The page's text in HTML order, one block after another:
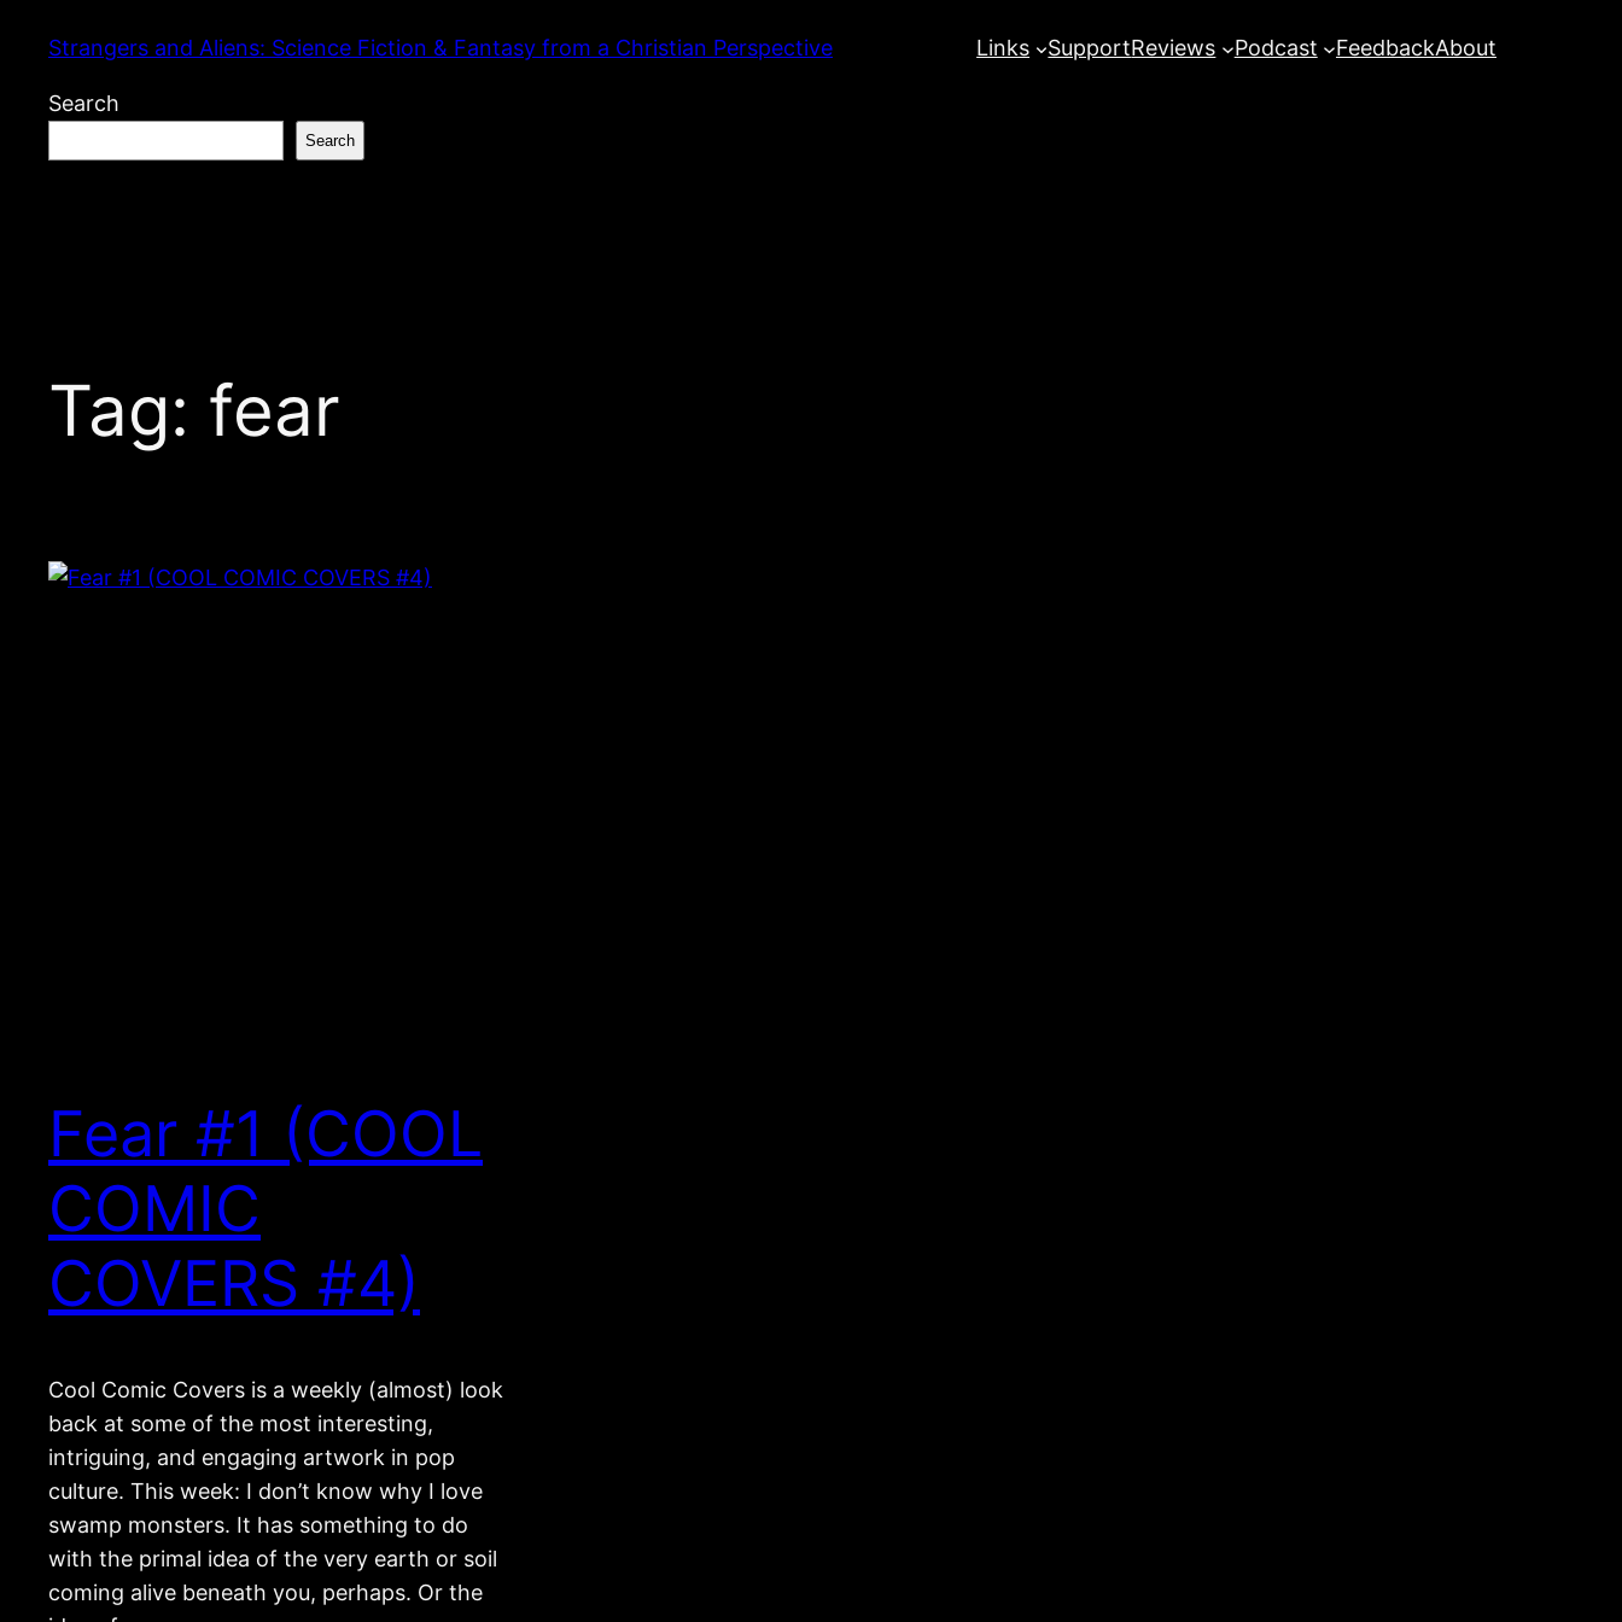
content
Strangers and Aliens: Science Fiction & Fantasy from a Christian Perspective Links SupportReviews Podcast FeedbackAbout
Search
Search
Tag: fear
Fear #1 (COOL
COMIC
COVERS #4)
Cool Comic Covers is a weekly (almost) look
back at some of the most interesting,
intriguing, and engaging artwork in pop
culture. This week: I don’t know why I love
swamp monsters. It has something to do
with the primal idea of the very earth or soil
coming alive beneath you, perhaps. Or the